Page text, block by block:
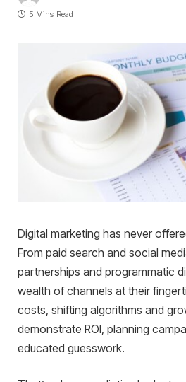
5 Mins Read
Digital marketing has never
From paid search and social
partnerships and programmatic
wealth of channels at their
costs, shifting algorithms and
demonstrate ROI, planning
educated guesswork.